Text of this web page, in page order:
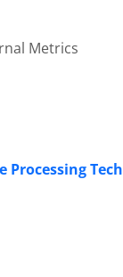
Metrics
Processing